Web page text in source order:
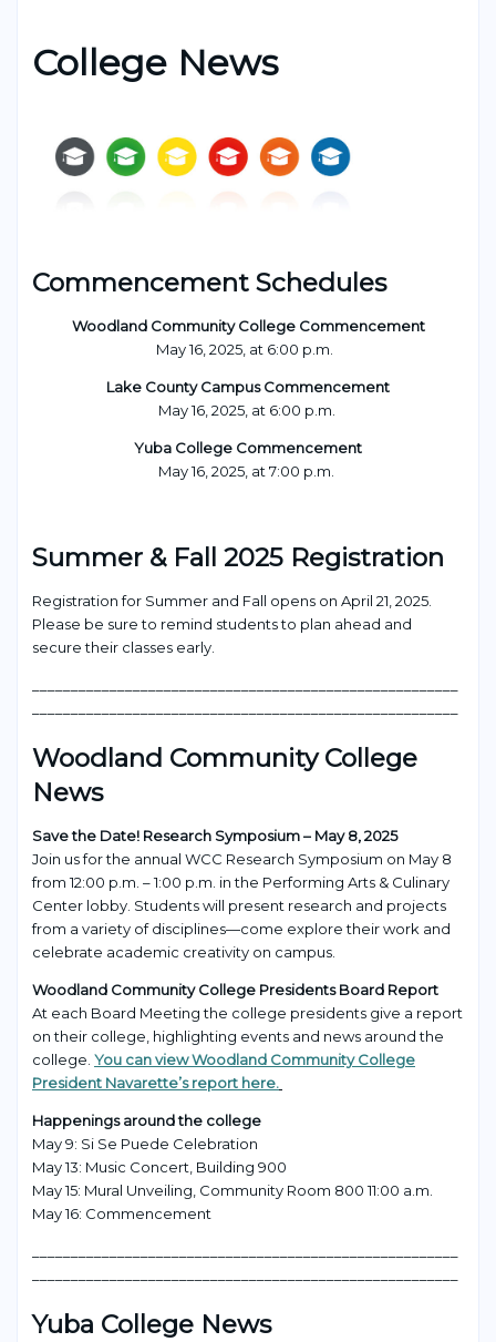
College News
Commencement Schedules
Woodland Community College Commencement
May 16, 2025, at 6:00 p.m.
Lake County Campus Commencement
May 16, 2025, at 6:00 p.m.
Yuba College Commencement
May 16, 2025, at 7:00 p.m.
Summer & Fall 2025 Registration
Registration for Summer and Fall opens on April 21, 2025.
Please be sure to remind students to plan ahead and
secure their classes early.
Woodland Community College
News
Save the Date! Research Symposium – May 8, 2025
Join us for the annual WCC Research Symposium on May 8
from 12:00 p.m. – 1:00 p.m. in the Performing Arts & Culinary
Center lobby. Students will present research and projects
from a variety of disciplines—come explore their work and
celebrate academic creativity on campus.
Woodland Community College Presidents Board Report
At each Board Meeting the college presidents give a report
on their college, highlighting events and news around the
college. You can view Woodland Community College
President Navarette’s report here.
Happenings around the college
May 9: Si Se Puede Celebration
May 13: Music Concert, Building 900
May 15: Mural Unveiling, Community Room 800 11:00 a.m.
May 16: Commencement
Yuba College News